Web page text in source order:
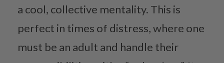
a cool, collective mentality. This is
perfect in times of distress, where one
must be an adult and handle their